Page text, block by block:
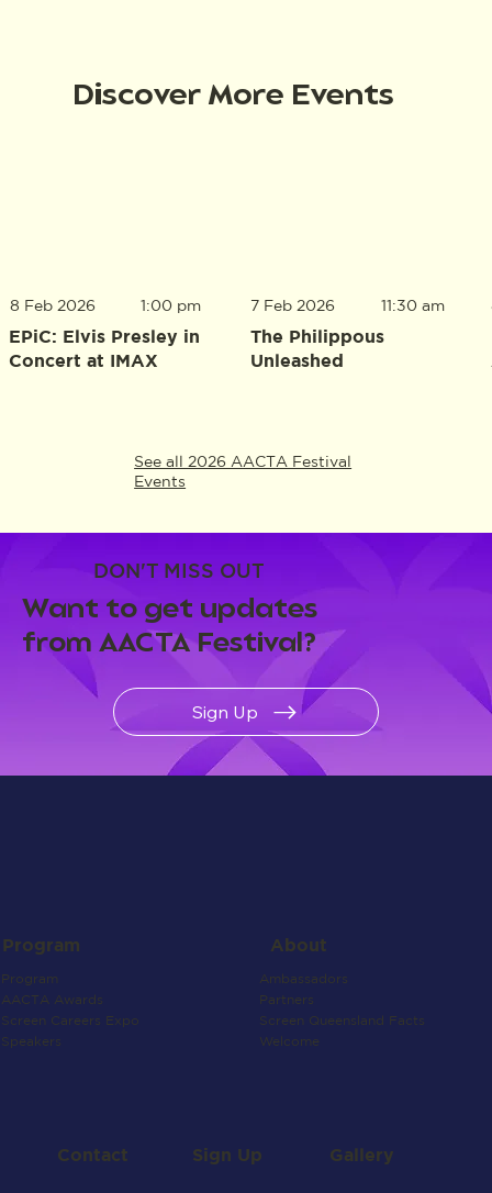
Discover More Events
8 Feb 2026
EPiC: Elvis Presley in
Concert at IMAX
1:00 pm 7 Feb 2026
The Philippous
Unleashed
11:30 am
See all 2026 AACTA Festival
Events
DON'T MISS OUT
Want to get updates
from AACTA Festival?
Sign Up
Program
Program
AACTA Awards
Screen Careers Expo
Speakers
About
Ambassadors
Partners
Screen Queensland Facts
Welcome
Contact Sign Up Gallery